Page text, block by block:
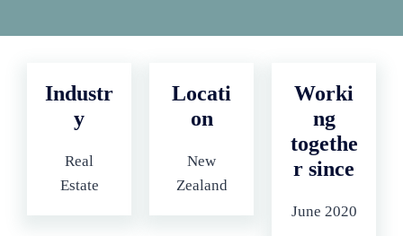
Industr
y
Real
Estate
Locati
on
New
Zealand
Worki
ng
togethe
r since
June 2020